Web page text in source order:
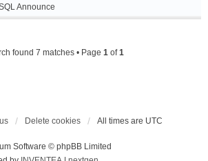
Announce
found 7 matches • Page 1 of1
Delete cookies All times are UTC
Software © phpBB Limited